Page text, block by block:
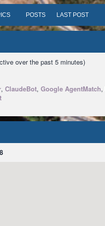
POSTS LAST POST
over the past 5 minutes)
, ClaudeBot, Google AgentMatch,